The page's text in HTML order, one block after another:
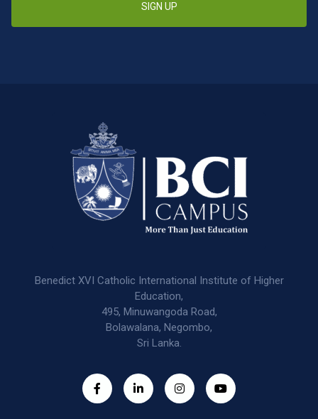
SIGN UP
Benedict XVI Catholic International Institute of Higher
Education,
495, Minuwangoda Road,
Bolawalana, Negombo,
Sri Lanka.